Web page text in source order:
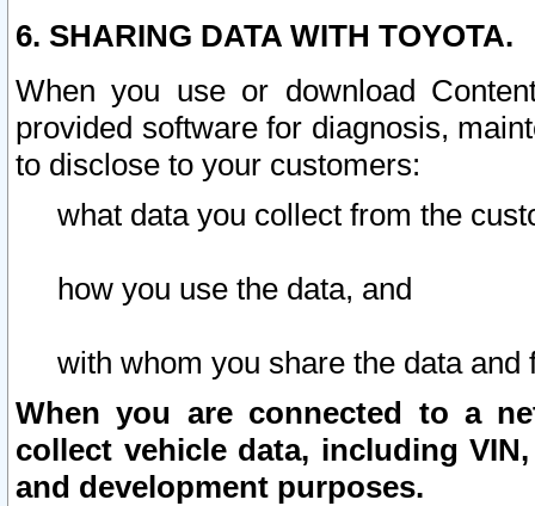
6. SHARING DATA WITH TOYOTA.
When you use or download
provided software for diagnosis,
to disclose to your customers:
what data you collect from the
how you use the data, and
with whom you share the data and
When you are connected to a
collect vehicle data, including
and development purposes.